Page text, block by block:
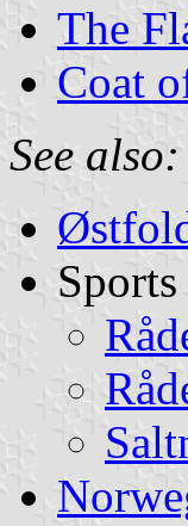
The
Coat
See also: